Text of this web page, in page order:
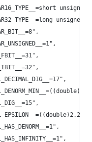
unsigned
unsigned